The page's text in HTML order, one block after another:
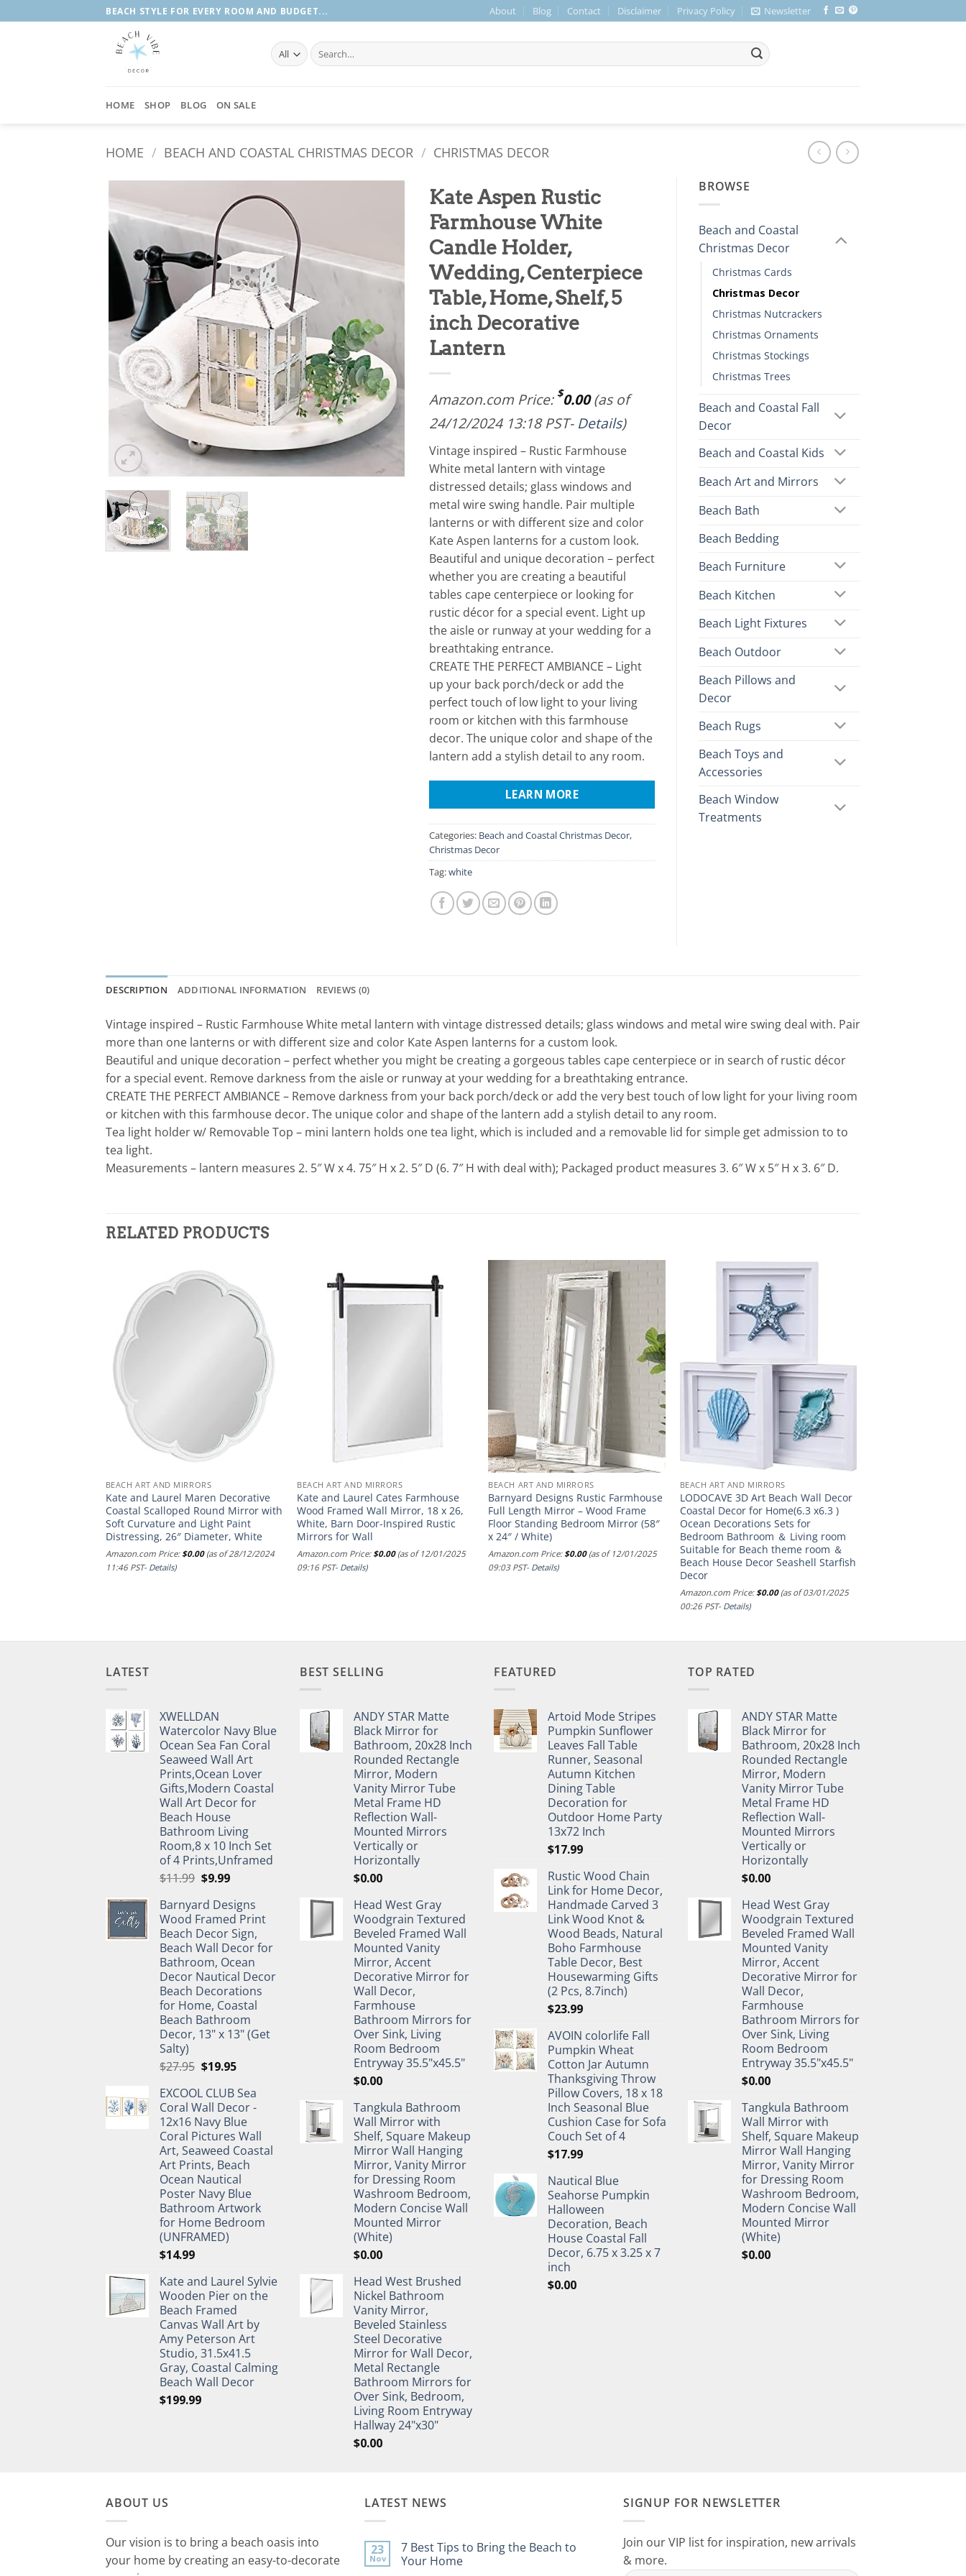
to
BEACH STYLE FOR EVERY ROOM AND BUDGET... About Blog Contact Disclaimer Privacy Policy Newsletter
Search
for:
HOME SHOP BLOG ON SALE
HOME / BEACH AND COASTAL CHRISTMAS DECOR / CHRISTMAS DECOR
Kate Aspen Rustic
Farmhouse White
Candle Holder,
Wedding, Centerpiece
Table, Home, Shelf, 5
inch Decorative
Lantern
Amazon.com Price: $0.00(as of
24/12/2024 13:18 PST- Details)
Vintage inspired – Rustic Farmhouse
White metal lantern with vintage
distressed details; glass windows and
metal wire swing handle. Pair multiple
lanterns or with different size and color
Kate Aspen lanterns for a custom look.
Beautiful and unique decoration – perfect
whether you are creating a beautiful
tables cape centerpiece or looking for
rustic décor for a special event. Light up
the aisle or runway at your wedding for a
breathtaking entrance.
CREATE THE PERFECT AMBIANCE – Light
up your back porch/deck or add the
perfect touch of low light to your living
room or kitchen with this farmhouse
decor. The unique color and shape of the
lantern add a stylish detail to any room.
LEARN MORE
Categories: Beach and Coastal Christmas Decor,
Christmas Decor
Tag:white
BROWSE
Beach and Coastal
Christmas Decor
Christmas Cards
Christmas Decor
Christmas Nutcrackers
Christmas Ornaments
Christmas Stockings
Christmas Trees
Beach and Coastal Fall
Decor
Beach and Coastal Kids
Beach Art and Mirrors
Beach Bath
Beach Bedding
Beach Furniture
Beach Kitchen
Beach Light Fixtures
Beach Outdoor
Beach Pillows and
Decor
Beach Rugs
Beach Toys and
Accessories
Beach Window
Treatments
DESCRIPTION ADDITIONAL INFORMATION REVIEWS (0)
Vintage inspired – Rustic Farmhouse White metal lantern with vintage distressed details; glass windows and metal wire swing deal with. Pair
more than one lanterns or with different size and color Kate Aspen lanterns for a custom look.
Beautiful and unique decoration – perfect whether you might be creating a gorgeous tables cape centerpiece or in search of rustic décor
for a special event. Remove darkness from the aisle or runway at your wedding for a breathtaking entrance.
CREATE THE PERFECT AMBIANCE – Remove darkness from your back porch/deck or add the very best touch of low light for your living room
or kitchen with this farmhouse decor. The unique color and shape of the lantern add a stylish detail to any room.
Tea light holder w/ Removable Top – mini lantern holds one tea light, which is included and a removable lid for simple get admission to to
tea light.
Measurements – lantern measures 2. 5″ W x 4. 75″ H x 2. 5″ D (6. 7″ H with deal with); Packaged product measures 3. 6″ W x 5″ H x 3. 6″ D.
RELATED PRODUCTS
BEACH ART AND MIRRORS
Kate and Laurel Maren Decorative
Coastal Scalloped Round Mirror with
Soft Curvature and Light Paint
Distressing, 26″ Diameter, White
Amazon.com Price:$0.00(as of 28/12/2024
11:46 PST- Details)
BEACH ART AND MIRRORS
Kate and Laurel Cates Farmhouse
Wood Framed Wall Mirror, 18 x 26,
White, Barn Door-Inspired Rustic
Mirrors for Wall
Amazon.com Price:$0.00(as of 12/01/2025
09:16 PST- Details)
BEACH ART AND MIRRORS
Barnyard Designs Rustic Farmhouse
Full Length Mirror – Wood Frame
Floor Standing Bedroom Mirror (58″
x 24″ / White)
Amazon.com Price:$0.00(as of 12/01/2025
09:03 PST- Details)
BEACH ART AND MIRRORS
LODOCAVE 3D Art Beach Wall Decor
Coastal Decor for Home(6.3 x6.3 )
Ocean Decorations Sets for
Bedroom Bathroom ＆ Living room
Suitable for Beach theme room ＆
Beach House Decor Seashell Starfish
Decor
Amazon.com Price:$0.00(as of 03/01/2025
00:26 PST- Details)
LATEST
XWELLDAN
Watercolor Navy Blue
Ocean Sea Fan Coral
Seaweed Wall Art
Prints,Ocean Lover
Gifts,Modern Coastal
Wall Art Decor for
Beach House
Bathroom Living
Room,8 x 10 Inch Set
of 4 Prints,Unframed
$11.99 Original
was:
$11.99.
$9.99Current
is:
$9.99.
Barnyard Designs
Wood Framed Print
Beach Decor Sign,
Beach Wall Decor for
Bathroom, Ocean
Decor Nautical Decor
Beach Decorations
for Home, Coastal
Beach Bathroom
Decor, 13" x 13" (Get
Salty)
$27.95 Original
was:
$27.95.
$19.95Current
is:
$19.95.
EXCOOL CLUB Sea
Coral Wall Decor -
12x16 Navy Blue
Coral Pictures Wall
Art, Seaweed Coastal
Art Prints, Beach
Ocean Nautical
Poster Navy Blue
Bathroom Artwork
for Home Bedroom
(UNFRAMED)
$14.99
Kate and Laurel Sylvie
Wooden Pier on the
Beach Framed
Canvas Wall Art by
Amy Peterson Art
Studio, 31.5x41.5
Gray, Coastal Calming
Beach Wall Decor
$199.99
BEST SELLING
ANDY STAR Matte
Black Mirror for
Bathroom, 20x28 Inch
Rounded Rectangle
Mirror, Modern
Vanity Mirror Tube
Metal Frame HD
Reflection Wall-
Mounted Mirrors
Vertically or
Horizontally
$0.00
Head West Gray
Woodgrain Textured
Beveled Framed Wall
Mounted Vanity
Mirror, Accent
Decorative Mirror for
Wall Decor,
Farmhouse
Bathroom Mirrors for
Over Sink, Living
Room Bedroom
Entryway 35.5"x45.5"
$0.00
Tangkula Bathroom
Wall Mirror with
Shelf, Square Makeup
Mirror Wall Hanging
Mirror, Vanity Mirror
for Dressing Room
Washroom Bedroom,
Modern Concise Wall
Mounted Mirror
(White)
$0.00
Head West Brushed
Nickel Bathroom
Vanity Mirror,
Beveled Stainless
Steel Decorative
Mirror for Wall Decor,
Metal Rectangle
Bathroom Mirrors for
Over Sink, Bedroom,
Living Room Entryway
Hallway 24"x30"
$0.00
FEATURED
Artoid Mode Stripes
Pumpkin Sunflower
Leaves Fall Table
Runner, Seasonal
Autumn Kitchen
Dining Table
Decoration for
Outdoor Home Party
13x72 Inch
$17.99
Rustic Wood Chain
Link for Home Decor,
Handmade Carved 3
Link Wood Knot &
Wood Beads, Natural
Boho Farmhouse
Table Decor, Best
Housewarming Gifts
(2 Pcs, 8.7inch)
$23.99
AVOIN colorlife Fall
Pumpkin Wheat
Cotton Jar Autumn
Thanksgiving Throw
Pillow Covers, 18 x 18
Inch Seasonal Blue
Cushion Case for Sofa
Couch Set of 4
$17.99
Nautical Blue
Seahorse Pumpkin
Halloween
Decoration, Beach
House Coastal Fall
Decor, 6.75 x 3.25 x 7
inch
$0.00
TOP RATED
ANDY STAR Matte
Black Mirror for
Bathroom, 20x28 Inch
Rounded Rectangle
Mirror, Modern
Vanity Mirror Tube
Metal Frame HD
Reflection Wall-
Mounted Mirrors
Vertically or
Horizontally
$0.00
Head West Gray
Woodgrain Textured
Beveled Framed Wall
Mounted Vanity
Mirror, Accent
Decorative Mirror for
Wall Decor,
Farmhouse
Bathroom Mirrors for
Over Sink, Living
Room Bedroom
Entryway 35.5"x45.5"
$0.00
Tangkula Bathroom
Wall Mirror with
Shelf, Square Makeup
Mirror Wall Hanging
Mirror, Vanity Mirror
for Dressing Room
Washroom Bedroom,
Modern Concise Wall
Mounted Mirror
(White)
$0.00
ABOUT US
Our vision is to bring a beach oasis into
your home by creating an easy-to-decorate
LATEST NEWS
23
Nov
7 Best Tips to Bring the Beach to
Your Home
SIGNUP FOR NEWSLETTER
Join our VIP list for inspiration, new arrivals
& more.